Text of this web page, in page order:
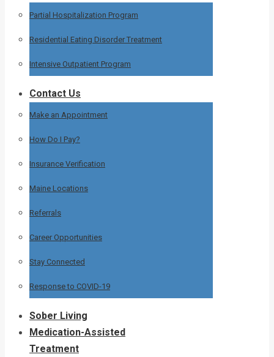
Partial Hospitalization Program
Residential Eating Disorder Treatment
Intensive Outpatient Program
Contact Us
Make an Appointment
How Do I Pay?
Insurance Verification
Maine Locations
Referrals
Career Opportunities
Stay Connected
Response to COVID-19
Sober Living
Medication-Assisted
Treatment